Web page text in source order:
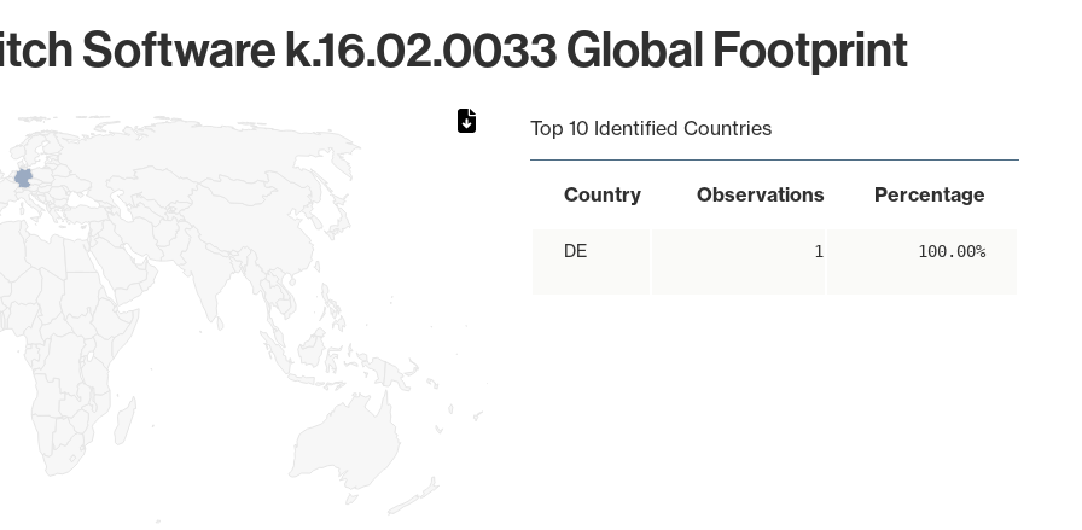
Software k.16.02.0033 Global Footprint
Top 10 Identified Countries
Country Observations Percentage
DE 1 100.00%